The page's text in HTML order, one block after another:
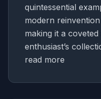
quintessential
modern
making it a
enthusiast’s
read more